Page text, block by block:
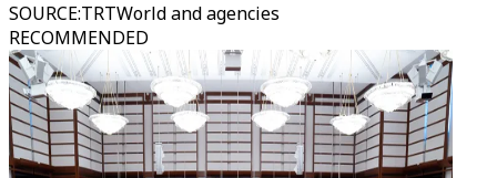
SOURCE:TRTWorld and agencies
RECOMMENDED